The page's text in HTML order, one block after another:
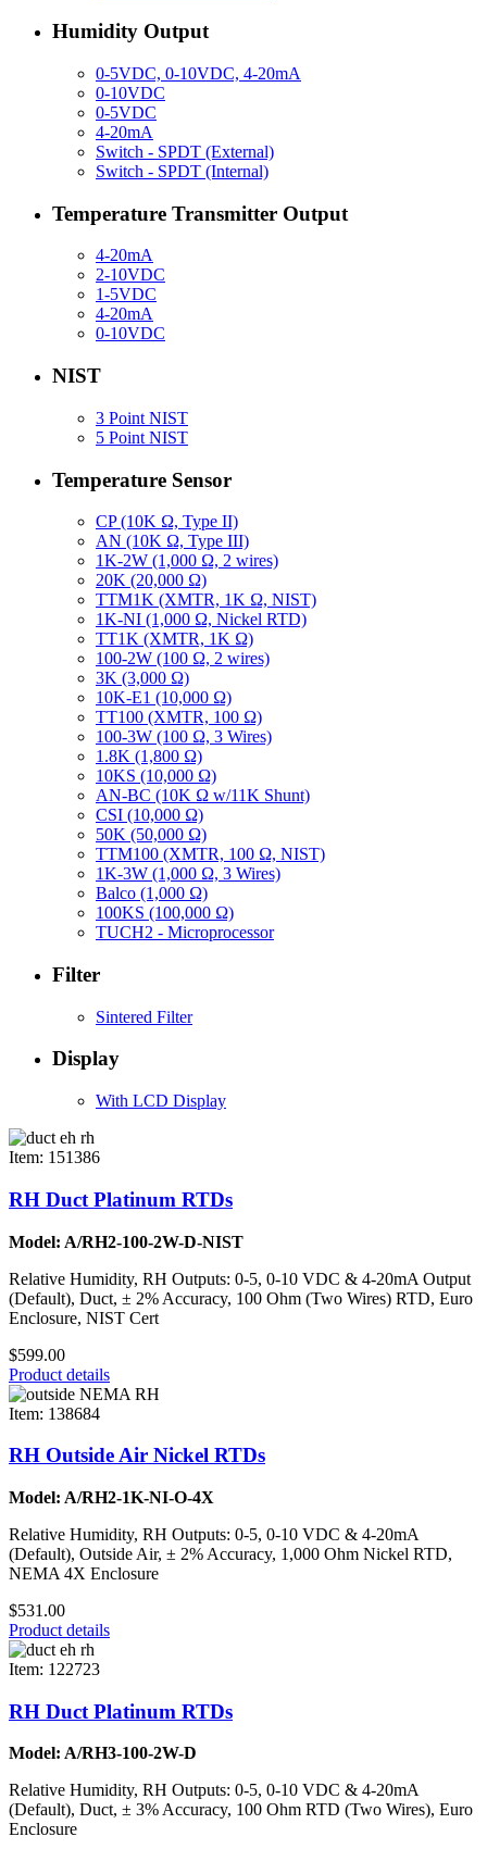
Humidity Output
0-5VDC, 0-10VDC, 4-20mA
0-10VDC
0-5VDC
4-20mA
Switch - SPDT (External)
Switch - SPDT (Internal)
Temperature Transmitter Output
4-20mA
2-10VDC
1-5VDC
4-20mA
0-10VDC
NIST
3 Point NIST
5 Point NIST
Temperature Sensor
CP (10K Ω, Type II)
AN (10K Ω, Type III)
1K-2W (1,000 Ω, 2 wires)
20K (20,000 Ω)
TTM1K (XMTR, 1K Ω, NIST)
1K-NI (1,000 Ω, Nickel RTD)
TT1K (XMTR, 1K Ω)
100-2W (100 Ω, 2 wires)
3K (3,000 Ω)
10K-E1 (10,000 Ω)
TT100 (XMTR, 100 Ω)
100-3W (100 Ω, 3 Wires)
1.8K (1,800 Ω)
10KS (10,000 Ω)
AN-BC (10K Ω w/11K Shunt)
CSI (10,000 Ω)
50K (50,000 Ω)
TTM100 (XMTR, 100 Ω, NIST)
1K-3W (1,000 Ω, 3 Wires)
Balco (1,000 Ω)
100KS (100,000 Ω)
TUCH2 - Microprocessor
Filter
Sintered Filter
Display
With LCD Display
Item: 151386
RH Duct Platinum RTDs
Model: A/RH2-100-2W-D-NIST
Relative Humidity, RH Outputs: 0-5, 0-10 VDC & 4-20mA Output
(Default), Duct, ± 2% Accuracy, 100 Ohm (Two Wires) RTD, Euro
Enclosure, NIST Cert
$599.00
Product details
Item: 138684
RH Outside Air Nickel RTDs
Model: A/RH2-1K-NI-O-4X
Relative Humidity, RH Outputs: 0-5, 0-10 VDC & 4-20mA
(Default), Outside Air, ± 2% Accuracy, 1,000 Ohm Nickel RTD,
NEMA 4X Enclosure
$531.00
Product details
Item: 122723
RH Duct Platinum RTDs
Model: A/RH3-100-2W-D
Relative Humidity, RH Outputs: 0-5, 0-10 VDC & 4-20mA
(Default), Duct, ± 3% Accuracy, 100 Ohm RTD (Two Wires), Euro
Enclosure